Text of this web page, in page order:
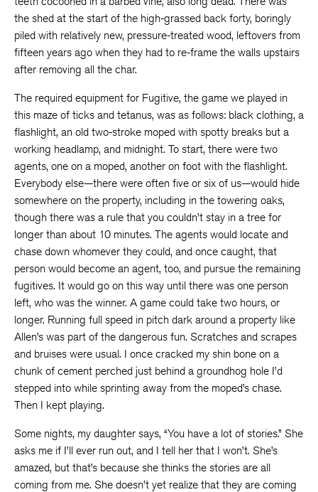
the shed at the start of the high-grassed back forty, boringly
piled with relatively new, pressure-treated wood, leftovers from
fifteen years ago when they had to re-frame the walls upstairs
after removing all the char.
The required equipment for Fugitive, the game we played in
this maze of ticks and tetanus, was as follows: black clothing, a
flashlight, an old two-stroke moped with spotty breaks but a
working headlamp, and midnight. To start, there were two
agents, one on a moped, another on foot with the flashlight.
Everybody else—there were often five or six of us—would hide
somewhere on the property, including in the towering oaks,
though there was a rule that you couldn’t stay in a tree for
longer than about 10 minutes. The agents would locate and
chase down whomever they could, and once caught, that
person would become an agent, too, and pursue the remaining
fugitives. It would go on this way until there was one person
left, who was the winner. A game could take two hours, or
longer. Running full speed in pitch dark around a property like
Allen’s was part of the dangerous fun. Scratches and scrapes
and bruises were usual. I once cracked my shin bone on a
chunk of cement perched just behind a groundhog hole I’d
stepped into while sprinting away from the moped’s chase.
Then I kept playing.
Some nights, my daughter says, “You have a lot of stories.” She
asks me if I’ll ever run out, and I tell her that I won’t. She’s
amazed, but that’s because she thinks the stories are all
coming from me. She doesn’t yet realize that they are coming